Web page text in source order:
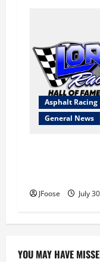
Asphalt Racing
General News
JFoose July
YOU MAY HAVE